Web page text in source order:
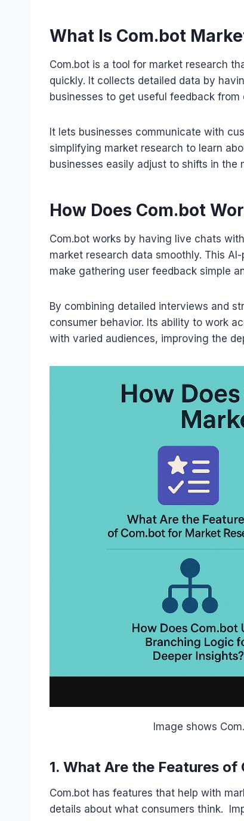
What Is Com.bot
Com.bot is a tool for market research
quickly. It collects detailed data by
businesses to get useful feedback from
It lets businesses communicate with
simplifying market research to learn
businesses easily adjust to shifts in
How Does Com.bot
Com.bot works by having live chats
market research data smoothly. This
make gathering user feedback simple
By combining detailed interviews and
consumer behavior. Its ability to work
with varied audiences, improving the
Image shows
1. What Are the Features
Com.bot has features that help with
details about what consumers think.